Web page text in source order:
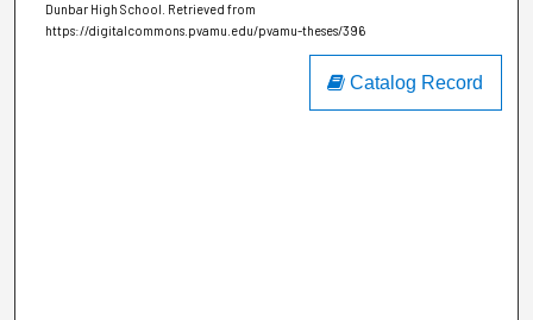
Dunbar High School. Retrieved from
https://digitalcommons.pvamu.edu/pvamu-theses/396
Catalog Record